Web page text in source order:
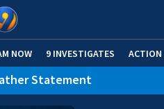
NOW 9 INVESTIGATES ACTION
Statement